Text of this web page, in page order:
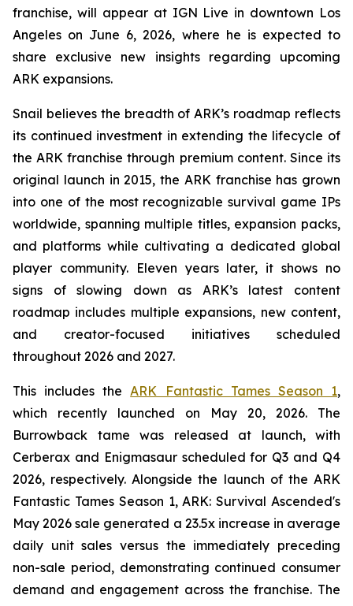
franchise, will appear at IGN Live in downtown Los
Angeles on June 6, 2026, where he is expected to
share exclusive new insights regarding upcoming
ARK expansions.
Snail believes the breadth of ARK’s roadmap reflects
its continued investment in extending the lifecycle of
the ARK franchise through premium content. Since its
original launch in 2015, the ARK franchise has grown
into one of the most recognizable survival game IPs
worldwide, spanning multiple titles, expansion packs,
and platforms while cultivating a dedicated global
player community. Eleven years later, it shows no
signs of slowing down as ARK’s latest content
roadmap includes multiple expansions, new content,
and creator-focused initiatives scheduled
throughout 2026 and 2027.
This includes theARK Fantastic Tames Season 1,
which recently launched on May 20, 2026. The
Burrowback tame was released at launch, with
Cerberax and Enigmasaur scheduled for Q3 and Q4
2026, respectively. Alongside the launch of the ARK
Fantastic Tames Season 1,ARK: Survival Ascended's
May 2026 sale generated a 23.5x increase in average
daily unit sales versus the immediately preceding
non-sale period, demonstrating continued consumer
demand and engagement across the franchise. The